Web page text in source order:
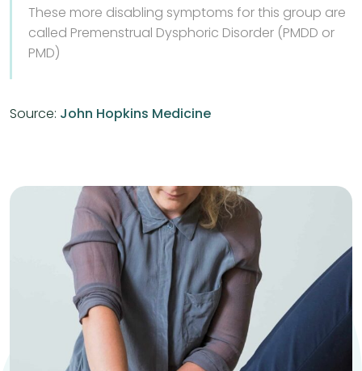
These more disabling symptoms for this group are
called Premenstrual Dysphoric Disorder (PMDD or
PMD)
Source: John Hopkins Medicine